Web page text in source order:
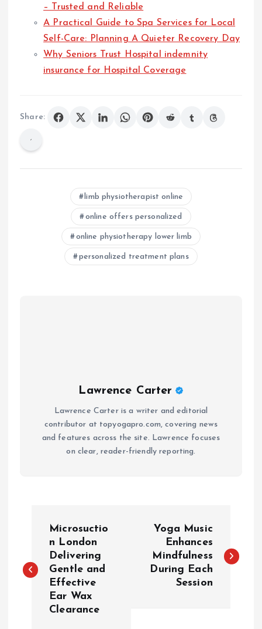
– Trusted and Reliable
A Practical Guide to Spa Services for Local
Self-Care: Planning A Quieter Recovery Day
Why Seniors Trust Hospital indemnity
insurance for Hospital Coverage
Share:
limb physiotherapist online
online offers personalized
online physiotherapy lower limb
personalized treatment plans
Lawrence Carter
Lawrence Carter is a writer and editorial
contributor at topyogapro.com, covering news
and features across the site. Lawrence focuses
on clear, reader-friendly reporting.
s
Microsuctio
n London
Delivering
Gentle and
Effective
Ear Wax
Clearance
Yoga Music
Enhances
Mindfulness
During Each
Session